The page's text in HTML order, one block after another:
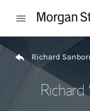
Open mobile menu
Return to Nav
Richard